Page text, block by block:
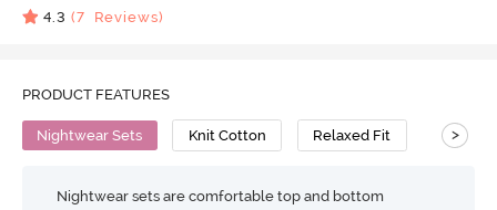
4.3 (7 Reviews)
PRODUCT FEATURES
Nightwear Sets Knit Cotton Relaxed Fit >
Nightwear sets are comfortable top and bottom